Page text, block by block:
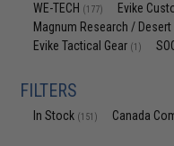
WE-TECH (177) Evike
Magnum Research / Desert
Evike Tactical Gear (1)
FILTERS
In Stock (151) Canada